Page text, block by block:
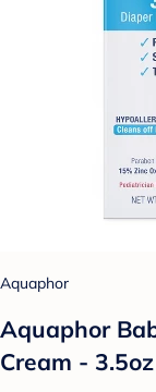
Aquaphor
Aquaphor
Cream - 3.5oz